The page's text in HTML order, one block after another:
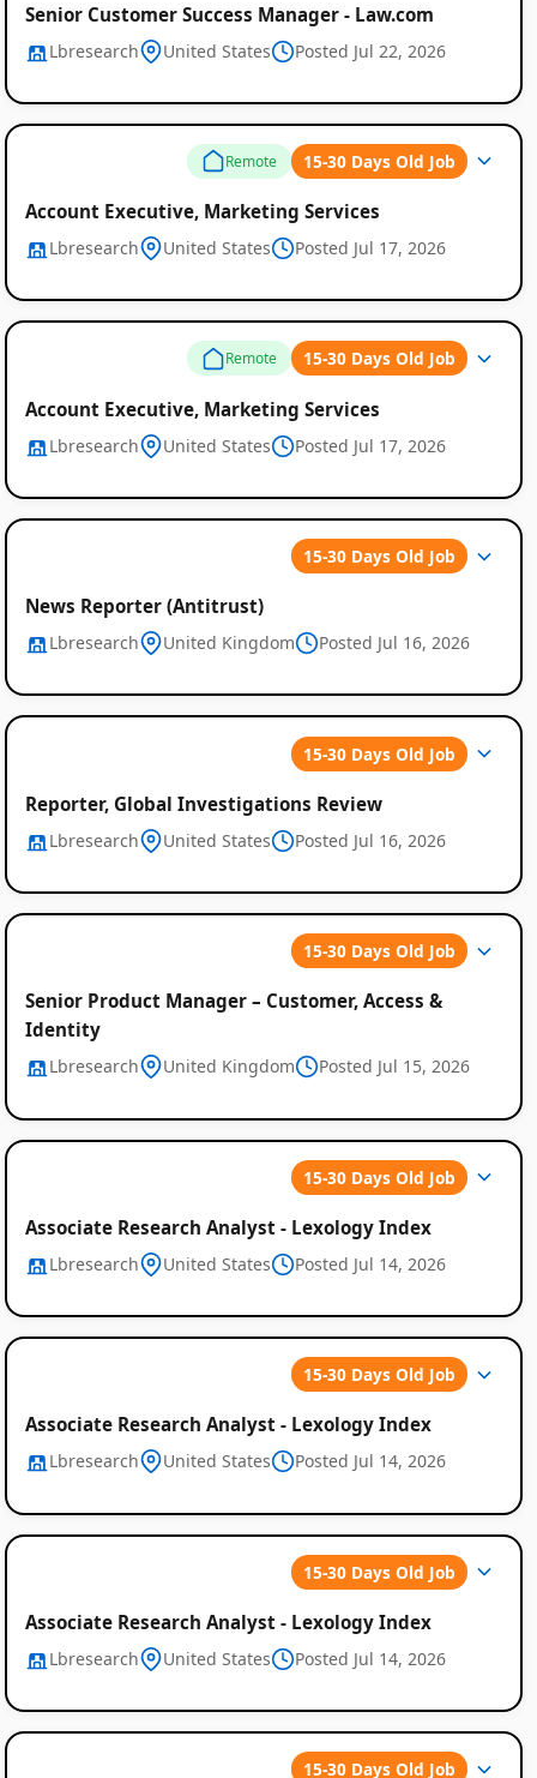
Senior Customer Success Manager - Law.com
Lbresearch United States Posted Jul 22, 2026
Remote 15-30 Days Old Job
Account Executive, Marketing Services
Lbresearch United States Posted Jul 17, 2026
Remote 15-30 Days Old Job
Account Executive, Marketing Services
Lbresearch United States Posted Jul 17, 2026
15-30 Days Old Job
News Reporter (Antitrust)
Lbresearch United Kingdom Posted Jul 16, 2026
15-30 Days Old Job
Reporter, Global Investigations Review
Lbresearch United States Posted Jul 16, 2026
15-30 Days Old Job
Senior Product Manager – Customer, Access &
Identity
Lbresearch United Kingdom Posted Jul 15, 2026
15-30 Days Old Job
Associate Research Analyst - Lexology Index
Lbresearch United States Posted Jul 14, 2026
15-30 Days Old Job
Associate Research Analyst - Lexology Index
Lbresearch United States Posted Jul 14, 2026
15-30 Days Old Job
Associate Research Analyst - Lexology Index
Lbresearch United States Posted Jul 14, 2026
15-30 Days Old Job